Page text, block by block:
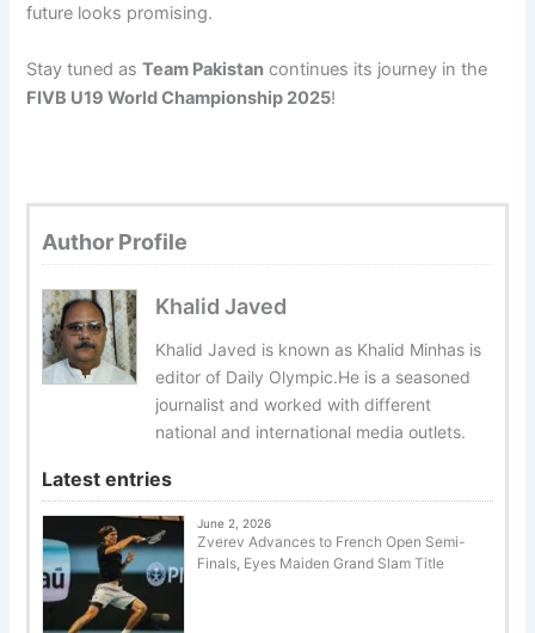
future looks promising.
Stay tuned asTeam Pakistan continues its journey in the
FIVB U19 World Championship 2025!
Author Profile
Khalid Javed
Khalid Javed is known as Khalid Minhas is
editor of Daily Olympic.He is a seasoned
journalist and worked with different
national and international media outlets.
Latest entries
June 2, 2026
Zverev Advances to French Open Semi-
Finals, Eyes Maiden Grand Slam Title